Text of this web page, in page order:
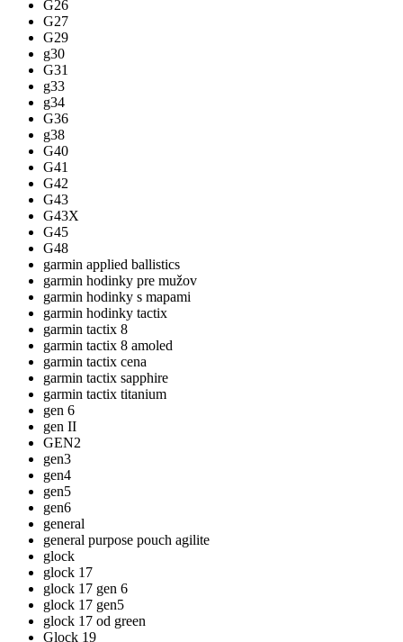
G26
G27
G29
g30
G31
g33
g34
G36
g38
G40
G41
G42
G43
G43X
G45
G48
garmin applied ballistics
garmin hodinky pre mužov
garmin hodinky s mapami
garmin hodinky tactix
garmin tactix 8
garmin tactix 8 amoled
garmin tactix cena
garmin tactix sapphire
garmin tactix titanium
gen 6
gen II
GEN2
gen3
gen4
gen5
gen6
general
general purpose pouch agilite
glock
glock 17
glock 17 gen 6
glock 17 gen5
glock 17 od green
Glock 19